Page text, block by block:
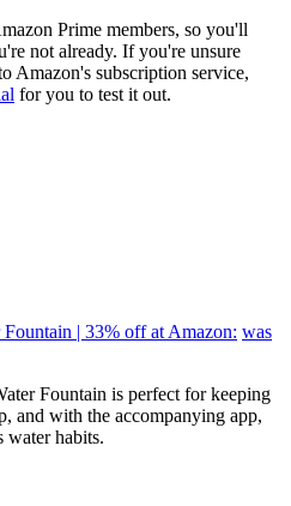
Prime members, so you'll
not already. If you're unsure
Amazon's subscription service,
for you to test it out.
| 33% off at Amazon: was
Fountain is perfect for keeping
and with the accompanying app,
water habits.